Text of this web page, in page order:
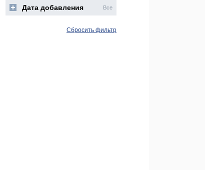
Дата добавления Все
Сбросить фильтр